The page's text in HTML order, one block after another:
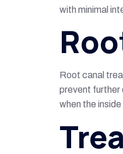
with minimal
Root canal
prevent further
when the